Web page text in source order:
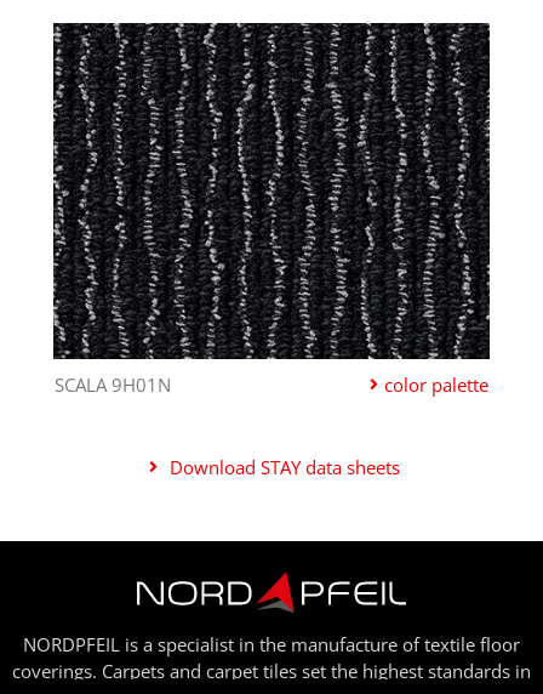
SCALA 9H01N color palette
Download STAY data sheets
NORDPFEIL is a specialist in the manufacture of textile floor
coverings. Carpets and carpet tiles set the highest standards in